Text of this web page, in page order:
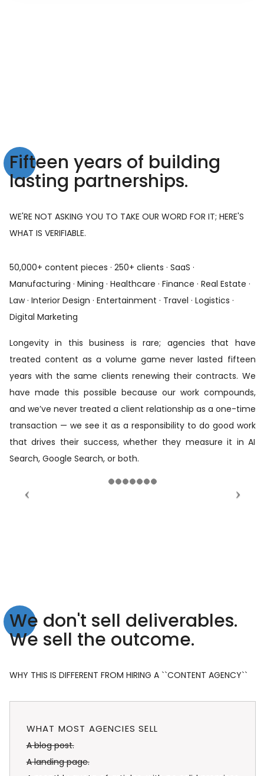
Fifteen years of building
lasting partnerships.
WE'RE NOT ASKING YOU TO TAKE OUR WORD FOR IT; HERE'S
WHAT IS VERIFIABLE.
50,000+ content pieces · 250+ clients · SaaS ·
Manufacturing · Mining · Healthcare · Finance · Real Estate ·
Law · Interior Design · Entertainment · Travel · Logistics ·
Digital Marketing
Longevity in this business is rare; agencies that have
treated content as a volume game never lasted fifteen
years with the same clients renewing their contracts. We
have made this possible because our work compounds,
and we’ve never treated a client relationship as a one-time
transaction — we see it as a responsibility to do good work
that drives their success, whether they measure it in AI
Search, Google Search, or both.
We don't sell deliverables.
We sell the outcome.
WHY THIS IS DIFFERENT FROM HIRING A ``CONTENT AGENCY``
WHAT MOST AGENCIES SELL
A blog post.
A landing page.